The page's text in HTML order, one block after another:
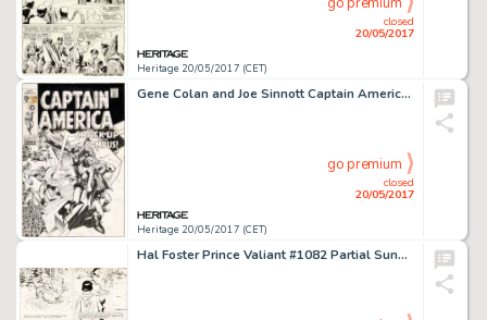
Heritage 20/05/2017 (CET)
closed
20/05/2017
Gene Colan and Joe Sinnott Captain America #120 Cover Original Art (Marvel, 1969)....
Heritage 20/05/2017 (CET)
closed
20/05/2017
go premium
Hal Foster Prince Valiant #1082 Partial Sunday Comic Strip Original Art dated 11-3-57 (King Features Syndicate, 19...